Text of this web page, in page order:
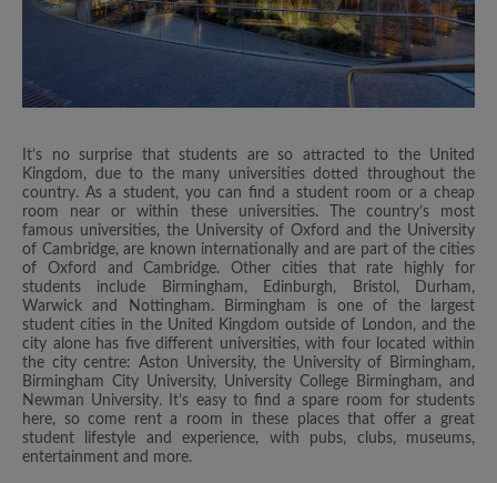
It’s no surprise that students are so attracted to the United
Kingdom, due to the many universities dotted throughout the
country. As a student, you can find a student room or a cheap
room near or within these universities. The country’s most
famous universities, the University of Oxford and the University
of Cambridge, are known internationally and are part of the cities
of Oxford and Cambridge. Other cities that rate highly for
students include Birmingham, Edinburgh, Bristol, Durham,
Warwick and Nottingham. Birmingham is one of the largest
student cities in the United Kingdom outside of London, and the
city alone has five different universities, with four located within
the city centre: Aston University, the University of Birmingham,
Birmingham City University, University College Birmingham, and
Newman University. It’s easy to find a spare room for students
here, so come rent a room in these places that offer a great
student lifestyle and experience, with pubs, clubs, museums,
entertainment and more.